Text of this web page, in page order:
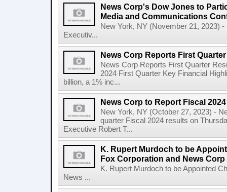
News Corp's Dow Jones to
Media and Communications
New York, NY (November 21, 2023)
Executiv...
News Corp Reports First
News Corp Reports First Quarter
2024 First Quarter Key Financial
billion, a 1% inc...
News Corp to Report Fiscal
New York, NY (October 27, 2023) -
quarter Fiscal 2024 results on
Executive Robert T...
K. Rupert Murdoch to be
Fox Corporation and News Corp
K. Rupert Murdoch to be Appointed
News ...